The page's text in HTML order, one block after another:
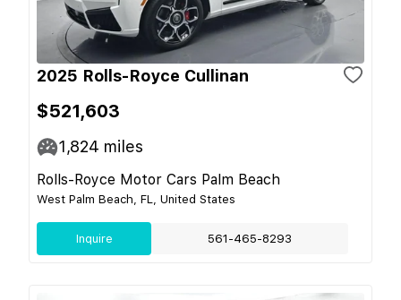
2025 Rolls-Royce Cullinan
$521,603
1,824 miles
Rolls-Royce Motor Cars Palm Beach
West Palm Beach, FL, United States
Inquire 561-465-8293